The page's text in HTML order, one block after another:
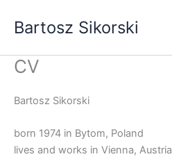
Bartosz Sikorski
CV
Bartosz Sikorski
born 1974 in Bytom, Poland
lives and works in Vienna, Austria